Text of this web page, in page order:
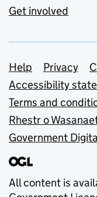
Get involved
Support
Help Privacy
Accessibility
Terms and
Rhestr o
Government
All content is